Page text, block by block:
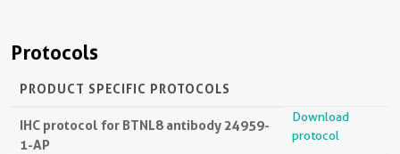
Protocols
PRODUCT SPECIFIC PROTOCOLS
IHC protocol for BTNL8 antibody 24959-
1-AP
Download
protocol